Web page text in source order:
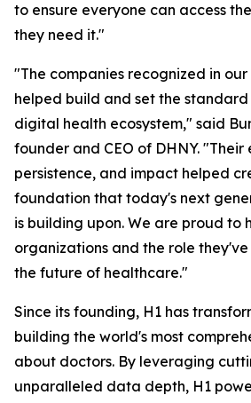
to ensure everyone can access
they need it."
"The companies recognized in
helped build and set the standard
digital health ecosystem," said
founder and CEO of DHNY. "Their
persistence, and impact helped
foundation that today's next
is building upon. We are proud to
organizations and the role
the future of healthcare."
Since its founding, H1 has
building the world's most
about doctors. By leveraging
unparalleled data depth, H1